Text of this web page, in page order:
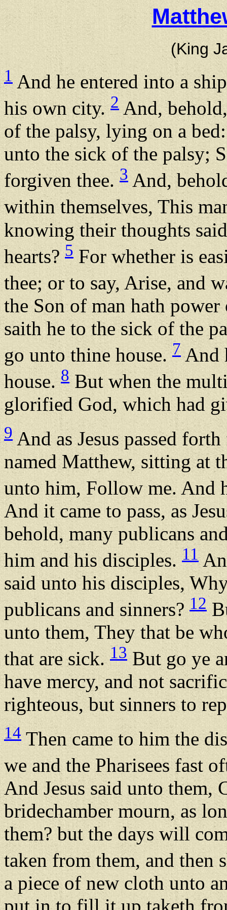
(King
1 And he entered into a
his own city.2 And,
of the palsy, lying on a
unto the sick of the palsy;
forgiven thee. 3 And,
within themselves, This
knowing their thoughts
hearts? 5 For whether is
thee; or to say, Arise, and
the Son of man hath
saith he to the sick of the
go unto thine house.7And
house. 8But when the
glorified God, which had
9 And as Jesus passed
named Matthew, sitting at
unto him, Follow me. And
And it came to pass, as
behold, many publicans
him and his disciples. 11
said unto his disciples,
publicans and sinners?12
unto them, They that be
that are sick. 13 But go ye
have mercy, and not
righteous, but sinners to
14 Then came to him the
we and the Pharisees fast
And Jesus said unto them,
bridechamber mourn, as
them? but the days will
taken from them, and then
a piece of new cloth unto
put in to fill it up taketh